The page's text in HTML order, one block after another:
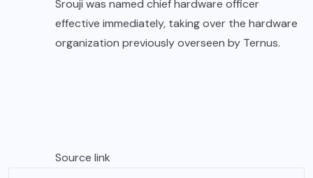
Srouji was named chief hardware officer
effective immediately, taking over the hardware
organization previously overseen by Ternus.
Source link